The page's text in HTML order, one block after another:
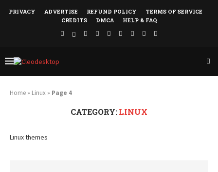
PRIVACY ADVERTISE REFUND POLICY
TERMS OF SERVICE
CREDITS
DMCA HELP & FAQ
Home » Linux » Page 4
CATEGORY:LINUX
Linux themes